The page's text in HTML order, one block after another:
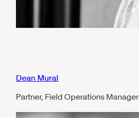
Dean Mural
Partner, Field Operations Manager